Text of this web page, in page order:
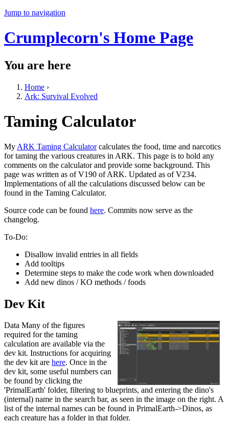
Jump to navigation
Crumplecorn's Home Page
You are here
Home ›
Ark: Survival Evolved
Taming Calculator
My ARK Taming Calculatorcalculates the food, time and narcotics
for taming the various creatures in ARK. This page is to hold any
comments on the calculator and provide some background. This
page was written as of V190 of ARK. Updated as of V234.
Implementations of all the calculations discussed below can be
found in the Taming Calculator.
Source code can be found here. Commits now serve as the
changelog.
To-Do:
Disallow invalid entries in all fields
Add tooltips
Determine steps to make the code work when downloaded
Add new dinos / KO methods / foods
Dev Kit
Data Many of the figures
required for the taming
calculation are available via the
dev kit. Instructions for acquiring
the dev kit are here. Once in the
dev kit, some useful numbers can
be found by clicking the
'PrimalEarth' folder, filtering to blueprints, and entering the dino's
(internal) name in the search bar, as seen in the image on the right. A
list of the internal names can be found in PrimalEarth->Dinos, as
each creature has a folder in that folder.